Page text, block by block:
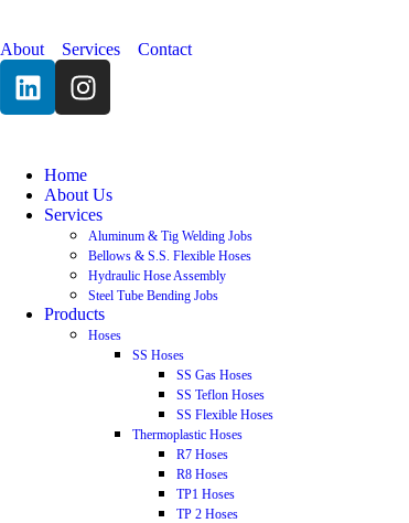
About Services Contact
Home
About Us
Services
Aluminum & Tig Welding Jobs
Bellows & S.S. Flexible Hoses
Hydraulic Hose Assembly
Steel Tube Bending Jobs
Products
Hoses
SS Hoses
SS Gas Hoses
SS Teflon Hoses
SS Flexible Hoses
Thermoplastic Hoses
R7 Hoses
R8 Hoses
TP1 Hoses
TP 2 Hoses